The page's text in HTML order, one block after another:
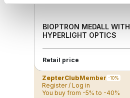
BIOPTRON MEDALL WITH
HYPERLIGHT OPTICS
Retail price
ZepterClubMember -10%
Register / Log in
You buy from -5% to -40%